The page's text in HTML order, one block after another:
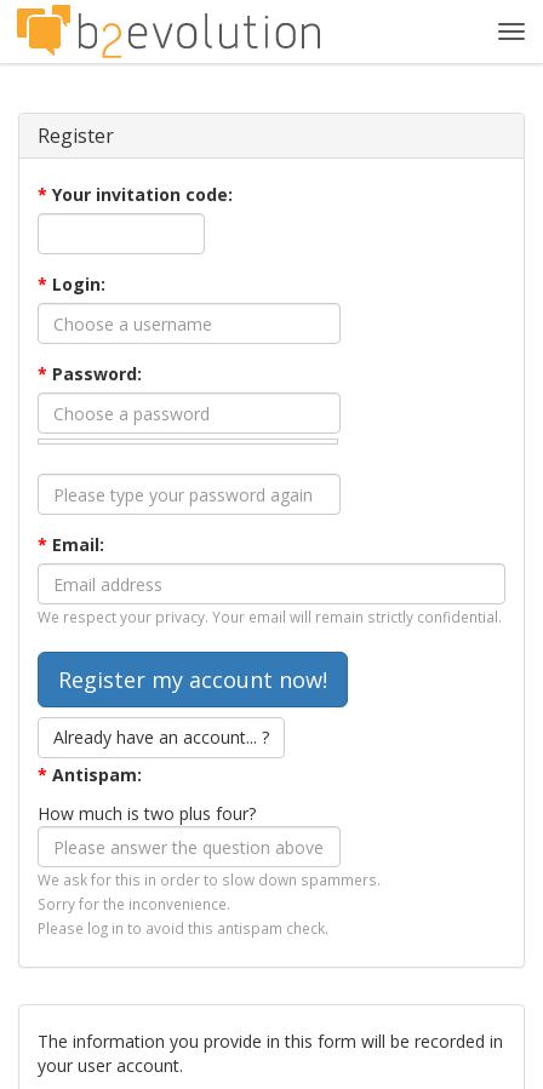
Register
* Your invitation code:
* Login:
* Password:
* Email:
We respect your privacy. Your email will remain strictly confidential.
Already have an account... ?
* Antispam:
How much is two plus four?
We ask for this in order to slow down spammers.
Sorry for the inconvenience.
Please log in to avoid this antispam check.
The information you provide in this form will be recorded in
your user account.